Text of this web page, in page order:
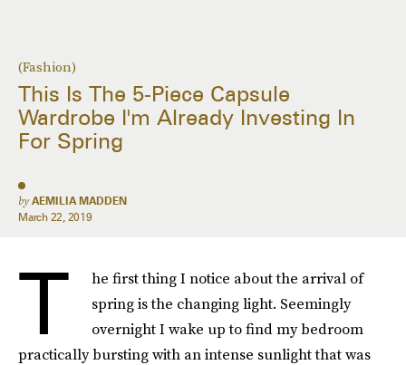
(Fashion)
This Is The 5-Piece Capsule
Wardrobe I'm Already Investing In
For Spring
by AEMILIA MADDEN
March 22, 2019
T
he first thing I notice about the arrival of
spring is the changing light. Seemingly
overnight I wake up to find my bedroom
practically bursting with an intense sunlight that was